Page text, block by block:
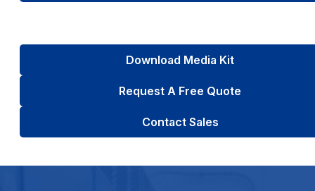
Download Media Kit
Request A Free Quote
Contact Sales